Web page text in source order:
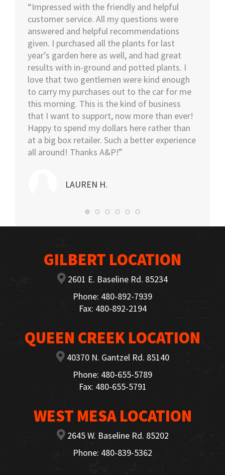
“Impressed with the friendly and helpful
customer service. All my questions were
answered and helpful recommendations
given. I purchased all the plants for last
year’s garden here as well, and had great
results with in-ground and potted plants. I
love that two gentlemen were kind enough
to carry my purchases out to the car for me
this morning. This is the kind of business
that I want to support, now more than ever!
Happy to spend my dollars here rather than
at a big box retailer. Such a better experience
all around! Thanks A&P!”
LAUREN H.
GILBERT LOCATION
2601 E. Baseline Rd. 85234
Phone: 480-892-7939
Fax: 480-892-2194
QUEEN CREEK LOCATION
40370 N. Gantzel Rd. 85140
Phone: 480-655-5789
Fax: 480-655-5791
WEST MESA LOCATION
2645 W. Baseline Rd. 85202
Phone: 480-839-5362